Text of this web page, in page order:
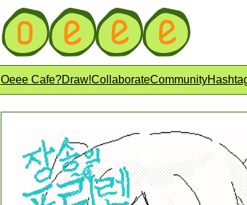
Oeee Cafe?Draw!CollaborateCommunity